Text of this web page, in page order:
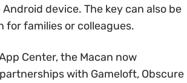
device. The key can also be
for families or colleagues.
Center, the Macan now
with Gameloft, Obscure